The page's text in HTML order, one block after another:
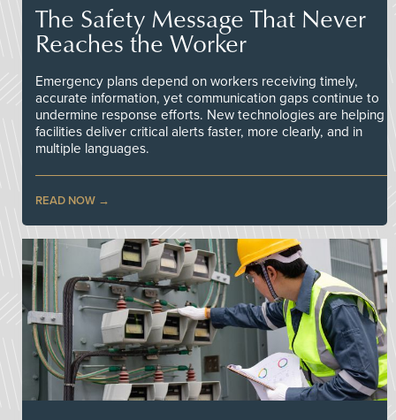
The Safety Message That Never
Reaches the Worker
Emergency plans depend on workers receiving timely,
accurate information, yet communication gaps continue to
undermine response efforts. New technologies are helping
facilities deliver critical alerts faster, more clearly, and in
multiple languages.
READ NOW